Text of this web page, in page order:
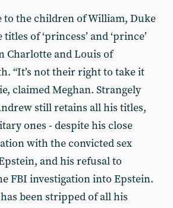
to the children of William, Duke
of ‘princess’ and ‘prince’
Charlotte and Louis of
“It’s not their right to take it
claimed Meghan. Strangely
still retains all his titles,
ones - despite his close
with the convicted sex
and his refusal to
FBI investigation into Epstein.
been stripped of all his